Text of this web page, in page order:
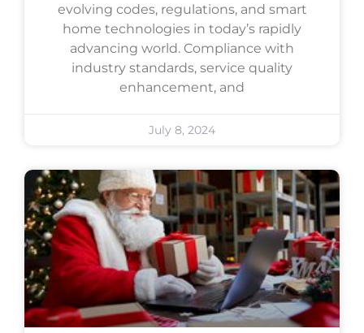
evolving codes, regulations, and smart
home technologies in today’s rapidly
advancing world. Compliance with
industry standards, service quality
enhancement, and
July 8, 2024